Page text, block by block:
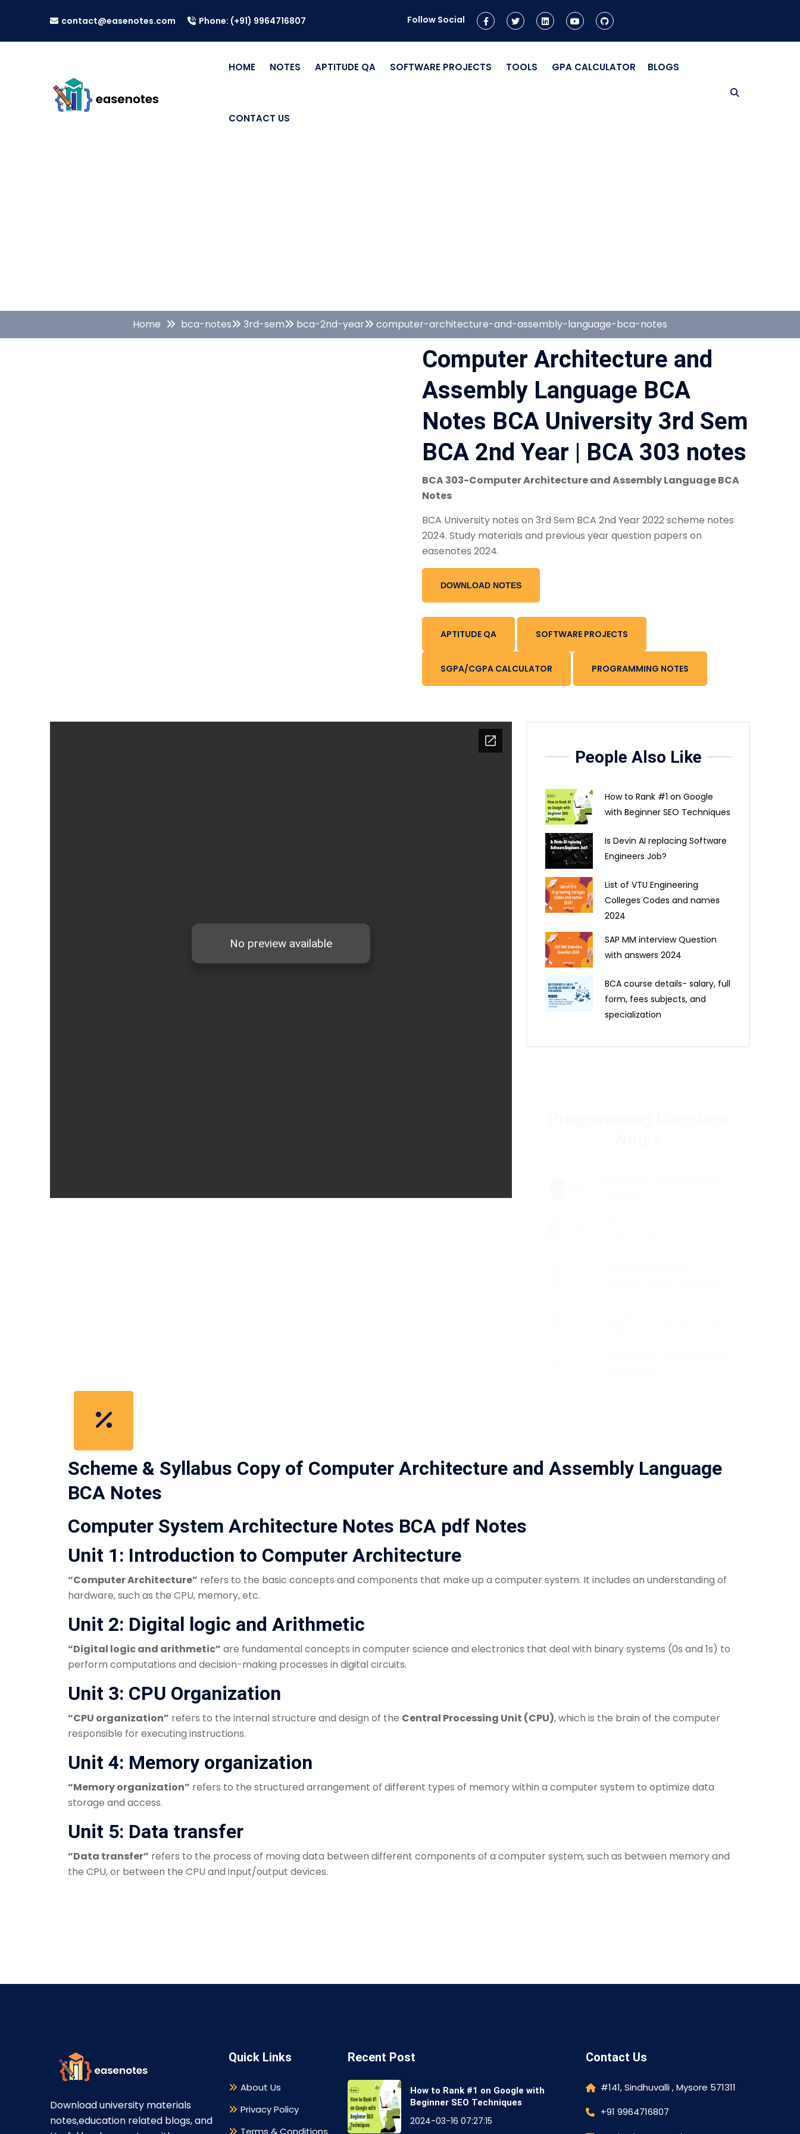
contact@easenotes.com Phone: (+91) 9964716807 Follow Social
HOME NOTES APTITUDE QA SOFTWARE PROJECTS TOOLS GPA CALCULATOR BLOGS
CONTACT US
Home bca-notes 3rd-sem bca-2nd-year computer-architecture-and-assembly-language-bca-notes
Computer Architecture and
Assembly Language BCA
Notes BCA University 3rd Sem
BCA 2nd Year | BCA 303 notes
BCA 303-Computer Architecture and Assembly Language BCA
Notes
BCA University notes on 3rd Sem BCA 2nd Year 2022 scheme notes
2024. Study materials and previous year question papers on
easenotes 2024.
DOWNLOAD NOTES
APTITUDE QA SOFTWARE PROJECTS
SGPA/CGPA CALCULATOR PROGRAMMING NOTES
People Also Like
How to Rank #1 on Google
with Beginner SEO Techniques
Is Devin AI replacing Software
Engineers Job?
List of VTU Engineering
Colleges Codes and names
2024
SAP MM interview Question
with answers 2024
BCA course details- salary, full
form, fees subjects, and
specialization
Scheme & Syllabus Copy of Computer Architecture and Assembly Language
BCA Notes
Computer System Architecture Notes BCA pdf Notes
Unit 1: Introduction to Computer Architecture
“Computer Architecture” refers to the basic concepts and components that make up a computer system. It includes an understanding of
hardware, such as the CPU, memory, etc.
Unit 2: Digital logic and Arithmetic
“Digital logic and arithmetic” are fundamental concepts in computer science and electronics that deal with binary systems (0s and 1s) to
perform computations and decision-making processes in digital circuits.
Unit 3: CPU Organization
“CPU organization” refers to the internal structure and design of the Central Processing Unit (CPU), which is the brain of the computer
responsible for executing instructions.
Unit 4: Memory organization
“Memory organization” refers to the structured arrangement of different types of memory within a computer system to optimize data
storage and access.
Unit 5: Data transfer
“Data transfer” refers to the process of moving data between different components of a computer system, such as between memory and
the CPU, or between the CPU and input/output devices.
Download university materials
notes,education related blogs, and
Quick Links
About Us
Privacy Policy
Terms & Conditions
Recent Post
How to Rank #1 on Google with
Beginner SEO Techniques
2024-03-16 07:27:15
Contact Us
#141, Sindhuvalli , Mysore 571311
+91 9964716807